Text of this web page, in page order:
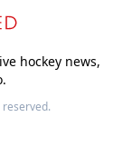
hockey news,